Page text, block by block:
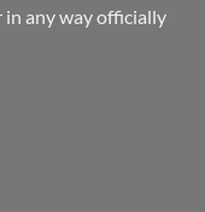
in any way officially